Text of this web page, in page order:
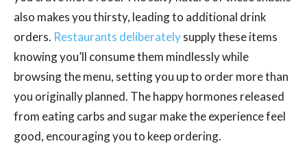
also makes you thirsty, leading to additional drink
orders. Restaurants deliberatelysupply these items
knowing you’ll consume them mindlessly while
browsing the menu, setting you up to order more than
you originally planned. The happy hormones released
from eating carbs and sugar make the experience feel
good, encouraging you to keep ordering.